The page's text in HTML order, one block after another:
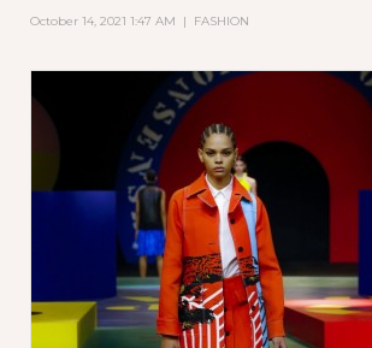
October 14, 2021 1:47 AM | FASHION